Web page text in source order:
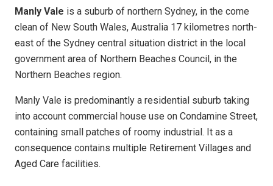
Manly Vale is a suburb of northern Sydney, in the come
clean of New South Wales, Australia 17 kilometres north-
east of the Sydney central situation district in the local
government area of Northern Beaches Council, in the
Northern Beaches region.
Manly Vale is predominantly a residential suburb taking
into account commercial house use on Condamine Street,
containing small patches of roomy industrial. It as a
consequence contains multiple Retirement Villages and
Aged Care facilities.